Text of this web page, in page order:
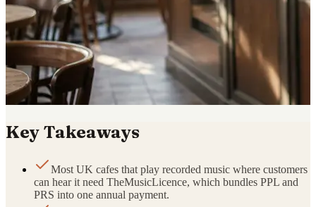
Key Takeaways
Most UK cafes that play recorded music where customers
can hear it need TheMusicLicence, which bundles PPL and
PRS into one annual payment.